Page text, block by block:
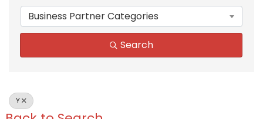
Business Partner Categories
Search
Y